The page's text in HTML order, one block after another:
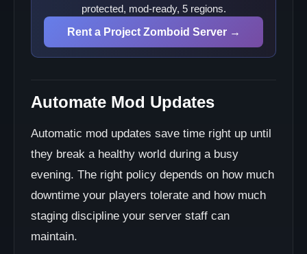
protected, mod-ready, 5 regions.
Rent a Project Zomboid Server →
Automate Mod Updates
Automatic mod updates save time right up until
they break a healthy world during a busy
evening. The right policy depends on how much
downtime your players tolerate and how much
staging discipline your server staff can
maintain.